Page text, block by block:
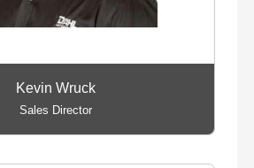
Kevin Wruck
Sales Director